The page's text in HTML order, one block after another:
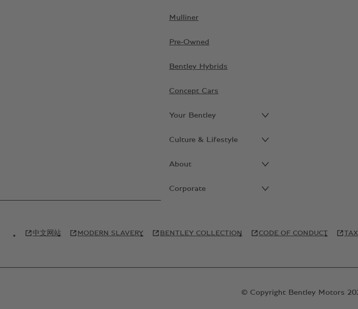
Mulliner
Pre-Owned
Bentley Hybrids
Concept Cars
Your Bentley
Culture & Lifestyle
About
Corporate
中文网站 MODERN SLAVERY BENTLEY COLLECTION CODE OF CONDUCT
© Copyright Bentley Motors